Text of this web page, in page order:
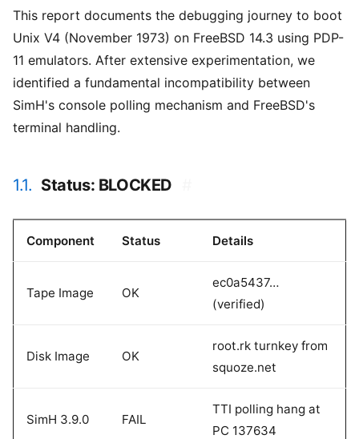
This report documents the debugging journey to boot
Unix V4 (November 1973) on FreeBSD 14.3 using PDP-
11 emulators. After extensive experimentation, we
identified a fundamental incompatibility between
SimH's console polling mechanism and FreeBSD's
terminal handling.
1.1. Status: BLOCKED
Component Status Details
Tape Image OK
ec0a5437…
(verified)
Disk Image OK
root.rk turnkey from
squoze.net
SimH 3.9.0 FAIL
TTI polling hang at
PC 137634